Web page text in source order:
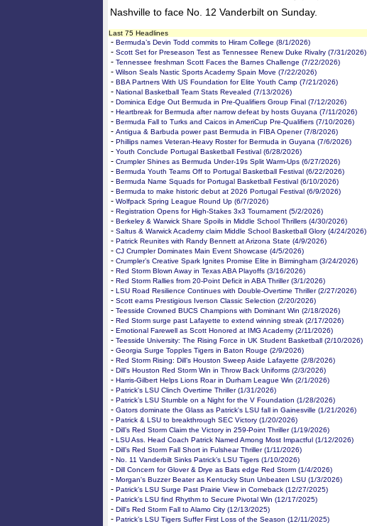
Nashville to face No. 12 Vanderbilt on Sunday.
Last 75 Headlines
- Bermuda’s Devin Todd commits to Hiram College (8/1/2026)
- Scott Set for Preseason Test as Tennessee Renew Duke Rivalry (7/31/2026)
- Tennessee freshman Scott Faces the Barnes Challenge (7/22/2026)
- Wilson Seals Nastic Sports Academy Spain Move (7/22/2026)
- BBA Partners With US Foundation for Elite Youth Camp (7/21/2026)
- National Basketball Team Stats Revealed (7/13/2026)
- Dominica Edge Out Bermuda in Pre-Qualifiers Group Final (7/12/2026)
- Heartbreak for Bermuda after narrow defeat by hosts Guyana (7/11/2026)
- Bermuda Fall to Turks and Caicos in AmeriCup Pre-Qualifiers (7/10/2026)
- Antigua & Barbuda power past Bermuda in FIBA Opener (7/8/2026)
- Phillips names Veteran-Heavy Roster for Bermuda in Guyana (7/6/2026)
- Youth Conclude Portugal Basketball Festival (6/28/2026)
- Crumpler Shines as Bermuda Under-19s Split Warm-Ups (6/27/2026)
- Bermuda Youth Teams Off to Portugal Basketball Festival (6/22/2026)
- Bermuda Name Squads for Portugal Basketball Festival (6/10/2026)
- Bermuda to make historic debut at 2026 Portugal Festival (6/9/2026)
- Wolfpack Spring League Round Up (6/7/2026)
- Registration Opens for High-Stakes 3x3 Tournament (5/2/2026)
- Berkeley & Warwick Share Spoils in Middle School Thrillers (4/30/2026)
- Saltus & Warwick Academy claim Middle School Basketball Glory (4/24/2026)
- Patrick Reunites with Randy Bennett at Arizona State (4/9/2026)
- CJ Crumpler Dominates Main Event Showcase (4/5/2026)
- Crumpler’s Creative Spark Ignites Promise Elite in Birmingham (3/24/2026)
- Red Storm Blown Away in Texas ABA Playoffs (3/16/2026)
- Red Storm Rallies from 20-Point Deficit in ABA Thriller (3/1/2026)
- LSU Road Resilience Continues with Double-Overtime Thriller (2/27/2026)
- Scott earns Prestigious Iverson Classic Selection (2/20/2026)
- Teesside Crowned BUCS Champions with Dominant Win (2/18/2026)
- Red Storm surge past Lafayette to extend winning streak (2/17/2026)
- Emotional Farewell as Scott Honored at IMG Academy (2/11/2026)
- Teesside University: The Rising Force in UK Student Basketball (2/10/2026)
- Georgia Surge Topples Tigers in Baton Rouge (2/9/2026)
- Red Storm Rising: Dill’s Houston Sweep Aside Lafayette (2/8/2026)
- Dill's Houston Red Storm Win in Throw Back Uniforms (2/3/2026)
- Harris-Gilbert Helps Lions Roar in Durham League Win (2/1/2026)
- Patrick's LSU Clinch Overtime Thriller (1/31/2026)
- Patrick’s LSU Stumble on a Night for the V Foundation (1/28/2026)
- Gators dominate the Glass as Patrick's LSU fall in Gainesville (1/21/2026)
- Patrick & LSU to breakthrough SEC Victory (1/20/2026)
- Dill’s Red Storm Claim the Victory in 259-Point Thriller (1/19/2026)
- LSU Ass. Head Coach Patrick Named Among Most Impactful (1/12/2026)
- Dill’s Red Storm Fall Short in Fulshear Thriller (1/11/2026)
- No. 11 Vanderbilt Sinks Patrick’s LSU Tigers (1/10/2026)
- Dill Concern for Glover & Drye as Bats edge Red Storm (1/4/2026)
- Morgan's Buzzer Beater as Kentucky Stun Unbeaten LSU (1/3/2026)
- Patrick’s LSU Surge Past Prairie View in Comeback (12/27/2025)
- Patrick’s LSU find Rhythm to Secure Pivotal Win (12/17/2025)
- Dill's Red Storm Fall to Alamo City (12/13/2025)
- Patrick’s LSU Tigers Suffer First Loss of the Season (12/11/2025)